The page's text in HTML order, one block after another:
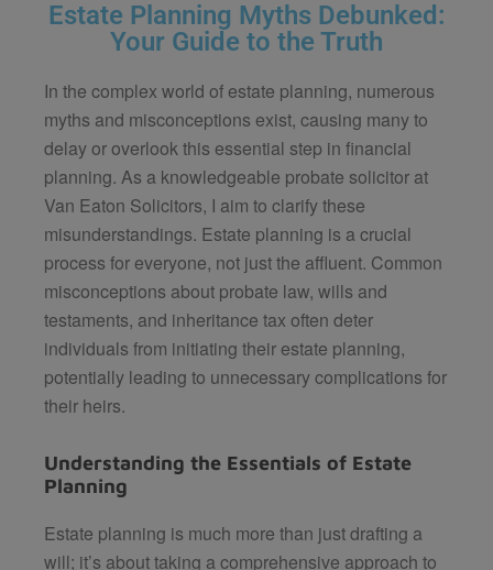
Estate Planning Myths Debunked:
Your Guide to the Truth
In the complex world of estate planning, numerous
myths and misconceptions exist, causing many to
delay or overlook this essential step in financial
planning. As a knowledgeable probate solicitor at
Van Eaton Solicitors, I aim to clarify these
misunderstandings. Estate planning is a crucial
process for everyone, not just the affluent. Common
misconceptions about probate law, wills and
testaments, and inheritance tax often deter
individuals from initiating their estate planning,
potentially leading to unnecessary complications for
their heirs.
Understanding the Essentials of Estate
Planning
Estate planning is much more than just drafting a
will; it’s about taking a comprehensive approach to